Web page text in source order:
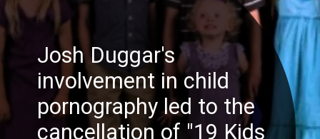
Josh Duggar's
involvement in child
pornography led to the
cancellation of "19 Kids